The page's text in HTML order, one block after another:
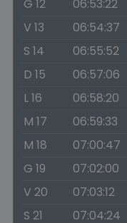
G 12
06:53:22
V 13
06:54:37
S 14
06:55:52
D 15
06:57:06
L 16
06:58:20
M 17
06:59:33
M 18
07:00:47
G 19
07:02:00
V 20
07:03:12
S 21
07:04:24